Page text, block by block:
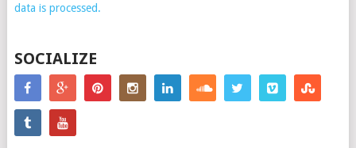
data is processed.
SOCIALIZE